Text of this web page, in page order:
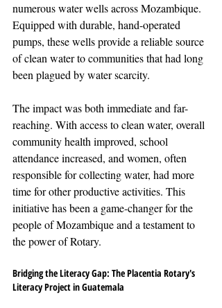
numerous water wells across Mozambique.
Equipped with durable, hand-operated
pumps, these wells provide a reliable source
of clean water to communities that had long
been plagued by water scarcity.
The impact was both immediate and far-
reaching. With access to clean water, overall
community health improved, school
attendance increased, and women, often
responsible for collecting water, had more
time for other productive activities. This
initiative has been a game-changer for the
people of Mozambique and a testament to
the power of Rotary.
Bridging the Literacy Gap: The Placentia Rotary's
Literacy Project in Guatemala